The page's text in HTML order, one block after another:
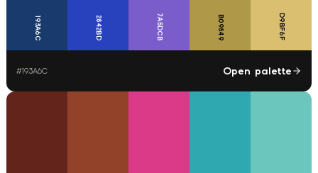
193A6C 2842BD 7A5DCB B09849 D9BF6F
#193A6C Open palette